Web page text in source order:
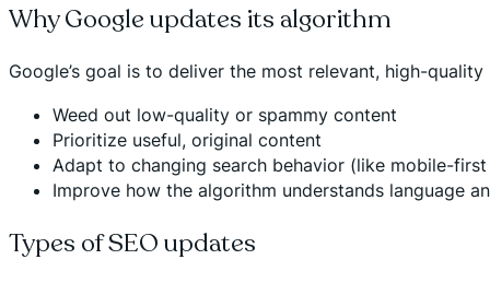
Why Google updates its algorithm
Google’s goal is to deliver the most relevant, high-
Weed out low-quality or spammy content
Prioritize useful, original content
Adapt to changing search behavior (like mobile-
Improve how the algorithm understands language
Types of SEO updates